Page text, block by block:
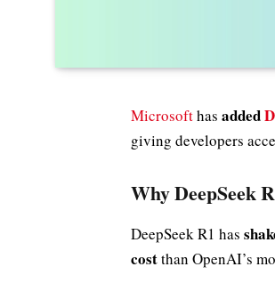
Microsofthas added
giving developers
Why DeepSeek
DeepSeek R1 has
costthan OpenAI’s